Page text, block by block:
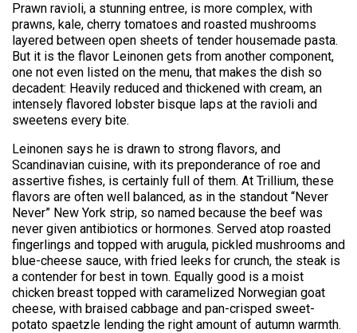
Prawn ravioli, a stunning entree, is more complex, with
prawns, kale, cherry tomatoes and roasted mushrooms
layered between open sheets of tender housemade pasta.
But it is the flavor Leinonen gets from another component,
one not even listed on the menu, that makes the dish so
decadent: Heavily reduced and thickened with cream, an
intensely flavored lobster bisque laps at the ravioli and
sweetens every bite.
Leinonen says he is drawn to strong flavors, and
Scandinavian cuisine, with its preponderance of roe and
assertive fishes, is certainly full of them. At Trillium, these
flavors are often well balanced, as in the standout “Never
Never” New York strip, so named because the beef was
never given antibiotics or hormones. Served atop roasted
fingerlings and topped with arugula, pickled mushrooms and
blue-cheese sauce, with fried leeks for crunch, the steak is
a contender for best in town. Equally good is a moist
chicken breast topped with caramelized Norwegian goat
cheese, with braised cabbage and pan-crisped sweet-
potato spaetzle lending the right amount of autumn warmth.